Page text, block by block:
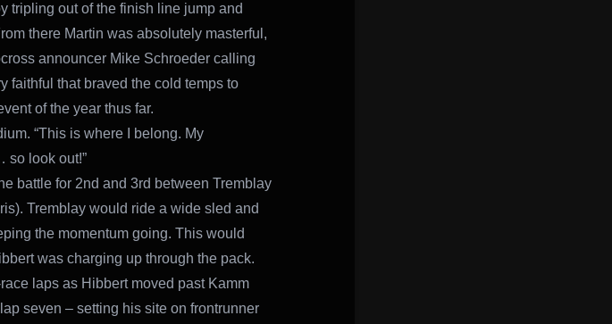
tripling out of the finish line jump and
there Martin was absolutely masterful,
announcer Mike Schroeder calling
faithful that braved the cold temps to
of the year thus far.
“This is where I belong. My
so look out!”
battle for 2nd and 3rd between Tremblay
Tremblay would ride a wide sled and
the momentum going. This would
was charging up through the pack.
laps as Hibbert moved past Kamm
seven – setting his site on frontrunner